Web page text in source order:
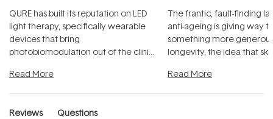
QURE has built its reputation on LED
light therapy, specifically wearable
devices that bring
photobiomodulation out of the clinic
Read More
The frantic, fault-finding
anti-ageing is giving way
something more
longevity, the idea that
Read More
Reviews
Questions